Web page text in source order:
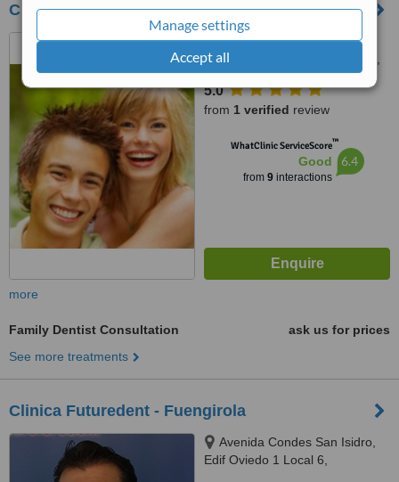
Manage settings
Accept all
CLÍNICA DENTAL ESTRELLA
C./ Ciudad de Melilla, s/n,
Urb. Plaza Mayor Blq.2 - plana,
Arroyo de la Miel, Malaga,
29631
5.0
from 1 verified review
WhatClinic ServiceScore™
Good
from 9interactions
6.4
more
Family Dentist Consultation
ask us for prices
See more treatments
Clinica Futuredent - Fuengirola
Avenida Condes San Isidro,
Edif Oviedo 1 Local 6,